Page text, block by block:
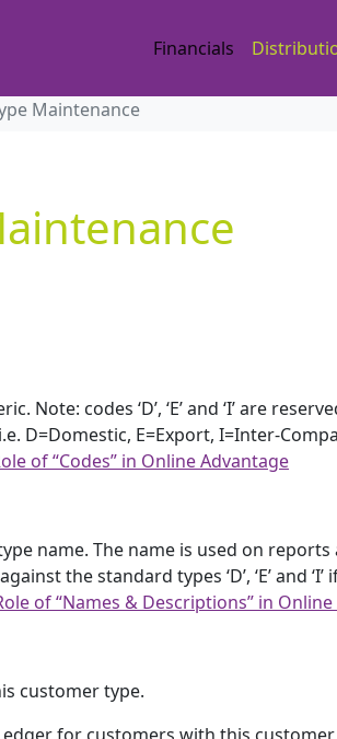
Financials
Maintenance
Note: codes ‘D’, ‘E’ and ‘I’ are
D=Domestic, E=Export, I=Inter-
of “Codes” in Online Advantage
name. The name is used on
the standard types ‘D’, ‘E’ and ‘I’
of “Names & Descriptions” in
customer type.